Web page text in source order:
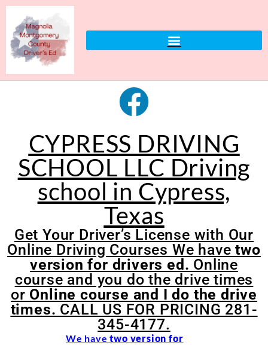
CYPRESS DRIVING
SCHOOL LLC Driving
school in Cypress,
Texas
Get Your Driver’s License with Our
Online Driving Courses We have two
version for drivers ed. Online
course and you do the drive times
or Online course and I do the drive
times. CALL US FOR PRICING 281-
345-4177.
We have two version for